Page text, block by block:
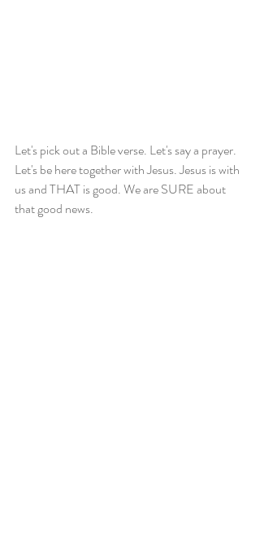
Let's pick out a Bible verse. Let's say a prayer.
Let's be here together with Jesus. Jesus is with
us and THAT is good. We are SURE about
that good news.